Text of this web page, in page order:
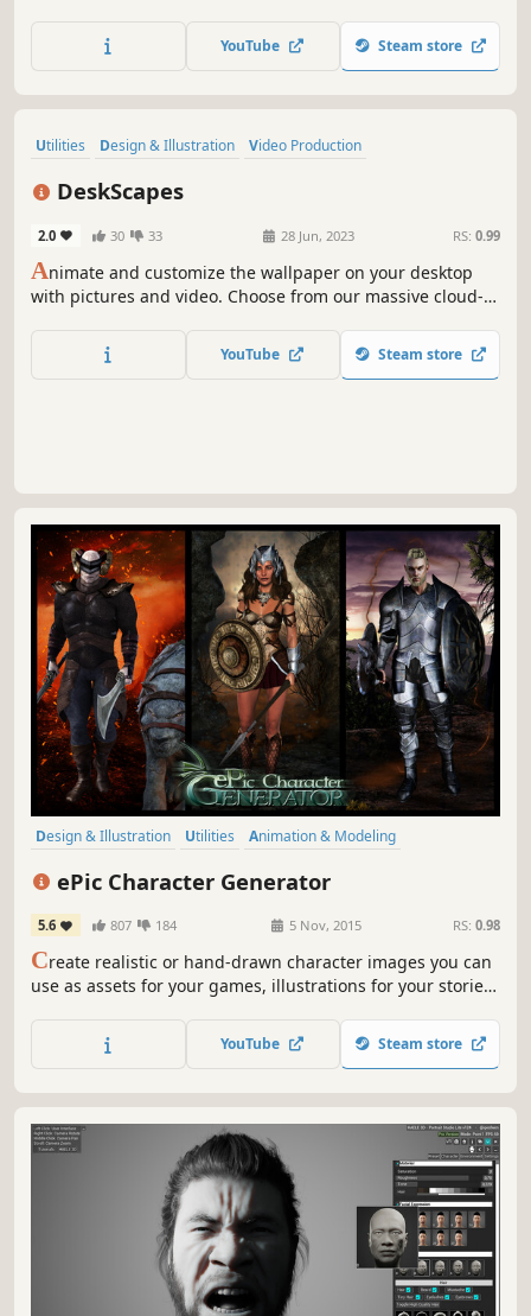
and environments. It is an easy to use app to complement
tutorials, for those who are learning how to draw faces
YouTube Steam store
Utilities Design & Illustration
Video Production
DeskScapes
2.0 30 33 28 Jun, 2023 RS: 0.99
Animate and customize the wallpaper on your desktop
with pictures and video. Choose from our massive cloud-
YouTube Steam store
Design & Illustration Utilities
Animation & Modeling
ePic Character Generator
5.6 807 184 5 Nov, 2015 RS: 0.98
Create realistic or hand-drawn character images you can
use as assets for your games, illustrations for your stories,
images as PNG files with or without a background, or as a
layered PSD image for further customization.
YouTube Steam store